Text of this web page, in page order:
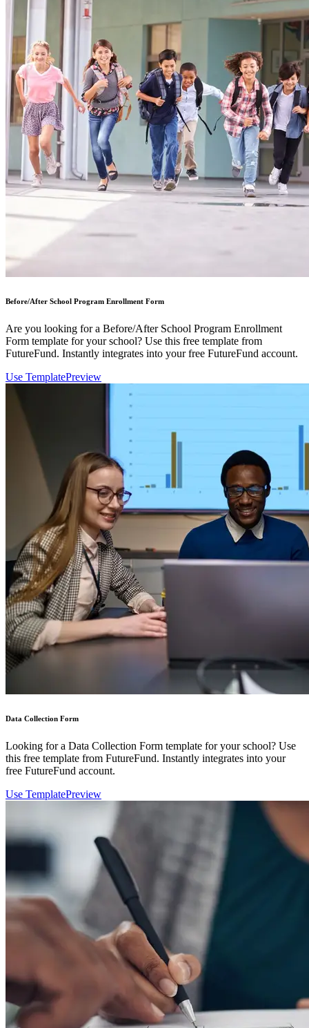
Before/After School Program Enrollment Form
Are you looking for a Before/After School Program Enrollment
Form template for your school? Use this free template from
FutureFund. Instantly integrates into your free FutureFund account.
Use TemplatePreview
Data Collection Form
Looking for a Data Collection Form template for your school? Use
this free template from FutureFund. Instantly integrates into your
free FutureFund account.
Use TemplatePreview